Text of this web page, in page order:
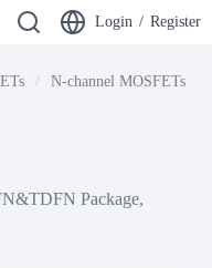
Login / Register
N-channel MOSFETs
Package,